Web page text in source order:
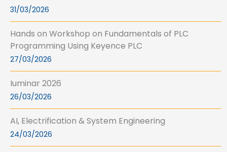
31/03/2026
Hands on Workshop on Fundamentals of PLC
Programming Using Keyence PLC
27/03/2026
Iuminar 2026
26/03/2026
AI, Electrification & System Engineering
24/03/2026